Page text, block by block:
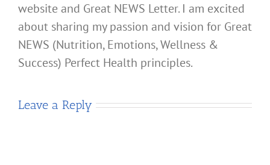
website and Great NEWS Letter. I am excited
about sharing my passion and vision for Great
NEWS (Nutrition, Emotions, Wellness &
Success) Perfect Health principles.
Leave a Reply